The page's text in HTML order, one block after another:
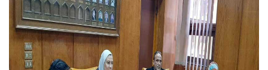
Faculty Staff
Postgraduate